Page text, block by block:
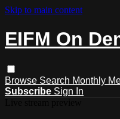
Skip to main content
EIFM On
Browse Search Monthly
Subscribe Sign In